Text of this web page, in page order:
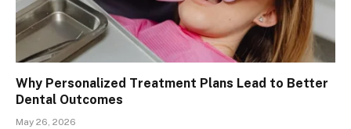
Why Personalized Treatment Plans Lead to Better
Dental Outcomes
May 26, 2026